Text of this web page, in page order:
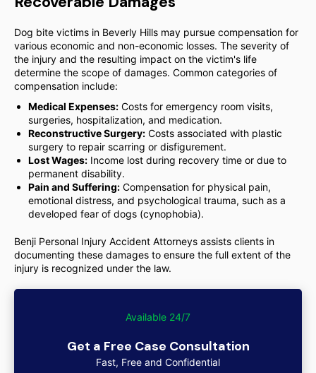
Dog bite victims in Beverly Hills may pursue compensation for
various economic and non-economic losses. The severity of
the injury and the resulting impact on the victim's life
determine the scope of damages. Common categories of
compensation include:
Medical Expenses: Costs for emergency room visits,
surgeries, hospitalization, and medication.
Reconstructive Surgery: Costs associated with plastic
surgery to repair scarring or disfigurement.
Lost Wages: Income lost during recovery time or due to
permanent disability.
Pain and Suffering: Compensation for physical pain,
emotional distress, and psychological trauma, such as a
developed fear of dogs (cynophobia).
Benji Personal Injury Accident Attorneys assists clients in
documenting these damages to ensure the full extent of the
injury is recognized under the law.
Available 24/7
Get a Free Case Consultation
Fast, Free and Confidential